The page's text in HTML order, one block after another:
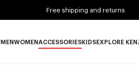
Free shipping and returns
MENWOMENACCESSORIESKIDSEXPLORE